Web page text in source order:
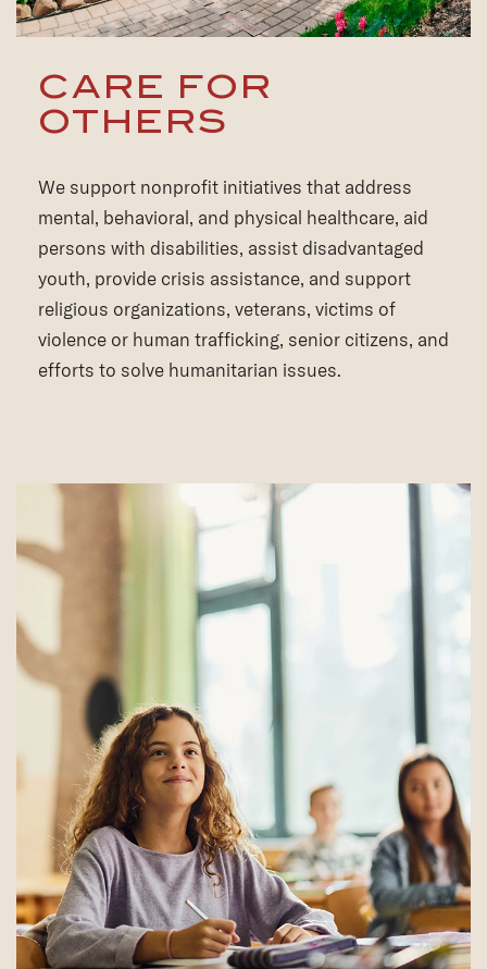
CARE FOR
OTHERS
We support nonprofit initiatives that address
mental, behavioral, and physical healthcare, aid
persons with disabilities, assist disadvantaged
youth, provide crisis assistance, and support
religious organizations, veterans, victims of
violence or human trafficking, senior citizens, and
efforts to solve humanitarian issues.